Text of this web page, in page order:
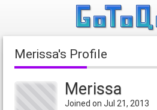
Merissa's Profile
Merissa
Joined on Jul 21, 2013